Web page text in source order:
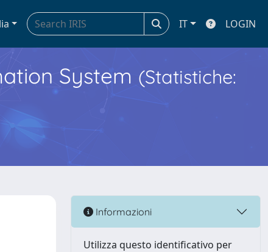
IT LOGIN
System (Statistiche:
Informazioni
Utilizza questo identificativo per